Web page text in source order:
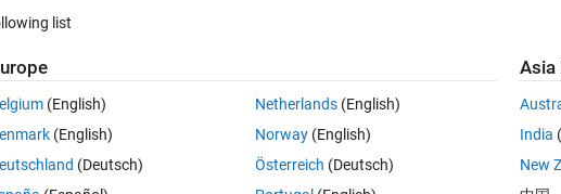
between major cities numbered 1 to
the distance.
list
(English)
(English)
(Deutsch)
Netherlands(English)
Norway(English)
Österreich (Deutsch)
Asia
India
New